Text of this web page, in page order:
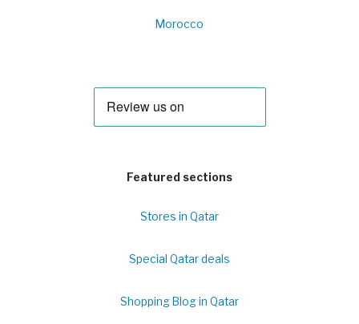
Morocco
Featured sections
Stores in Qatar
Special Qatar deals
Shopping Blog in Qatar